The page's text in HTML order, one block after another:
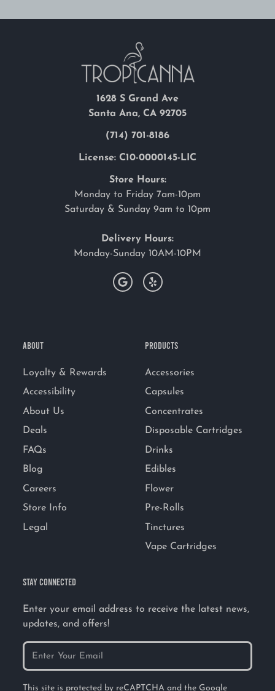
1628 S Grand Ave
Santa Ana, CA 92705
(714) 701-8186
License: C10-0000145-LIC
Store Hours:
Monday to Friday 7am-10pm
Saturday & Sunday 9am to 10pm
Delivery Hours:
Monday-Sunday 10AM-10PM
ABOUT
Loyalty & Rewards
Accessibility
About Us
Deals
FAQs
Blog
Careers
Store Info
Legal
PRODUCTS
Accessories
Capsules
Concentrates
Disposable Cartridges
Drinks
Edibles
Flower
Pre-Rolls
Tinctures
Vape Cartridges
STAY CONNECTED
Enter your email address to receive the latest news,
updates, and offers!
This site is protected by reCAPTCHA and the Google